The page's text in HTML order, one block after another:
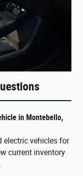
in Montebello,
electric vehicles for
current inventory